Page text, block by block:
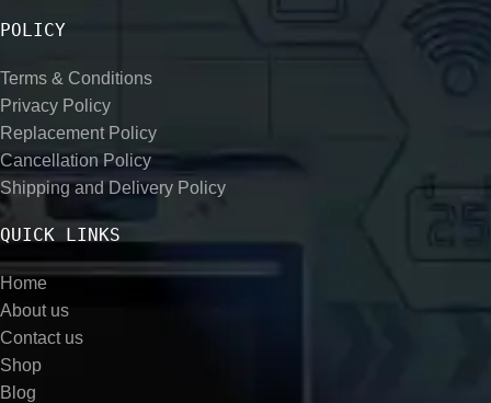
POLICY
Terms & Conditions
Privacy Policy
Replacement Policy
Cancellation Policy
Shipping and Delivery Policy
QUICK LINKS
Home
About us
Contact us
Shop
Blog